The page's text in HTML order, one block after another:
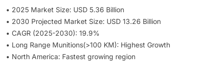
• 2025 Market Size: USD 5.36 Billion
• 2030 Projected Market Size: USD 13.26 Billion
• CAGR (2025-2030): 19.9%
• Long Range Munitions(>100 KM): Highest Growth
• North America: Fastest growing region